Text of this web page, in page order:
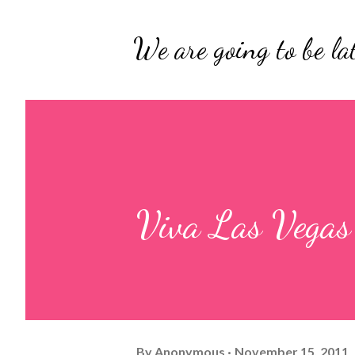
We are going to be
Viva Las Vegas
By Anonymous November 15, 2011